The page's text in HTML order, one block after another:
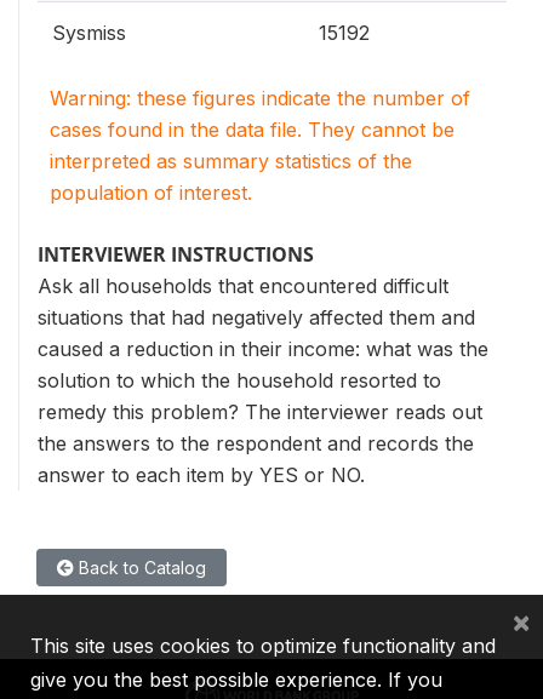
Sysmiss 15192
Warning: these figures indicate the number of
cases found in the data file. They cannot be
interpreted as summary statistics of the
population of interest.
INTERVIEWER INSTRUCTIONS
Ask all households that encountered difficult
situations that had negatively affected them and
caused a reduction in their income: what was the
solution to which the household resorted to
remedy this problem? The interviewer reads out
the answers to the respondent and records the
answer to each item by YES or NO.
Back to Catalog
This site uses cookies to optimize functionality and
give you the best possible experience. If you
×